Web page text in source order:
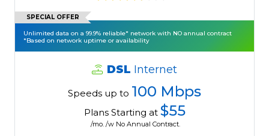
SPECIAL OFFER
Unlimited data on a 99.9% reliable* network with NO annual contract
*Based on network uptime or availability
DSL Internet
Speeds up to 100 Mbps
Plans Starting at $55
/mo. /w No Annual Contract.